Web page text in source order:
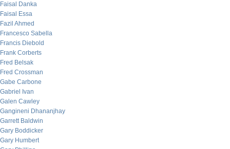
Faisal Danka
Faisal Essa
Fazil Ahmed
Francesco Sabella
Francis Diebold
Frank Corberts
Fred Belsak
Fred Crossman
Gabe Carbone
Gabriel Ivan
Galen Cawley
Gangineni Dhananjhay
Garrett Baldwin
Gary Boddicker
Gary Humbert